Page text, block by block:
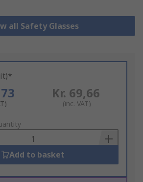
all Safety Glasses
Kr. 69,66
(inc. VAT)
Add to basket